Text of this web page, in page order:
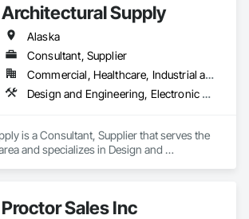
Architectural Supply
Alaska
Consultant, Supplier
Commercial, Healthcare, Industrial and Energy, Institutional
Design and Engineering, Electronic Security, Project Management and Coordination
is a Consultant, Supplier that serves the
and specializes in Design and
Proctor Sales Inc